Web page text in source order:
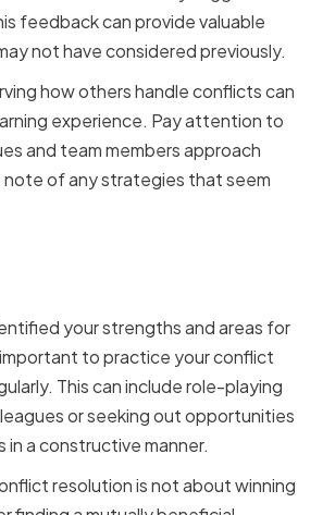
feedback can provide valuable
not have considered previously.
how others handle conflicts can
experience. Pay attention to
and team members approach
of any strategies that seem
your strengths and areas for
to practice your conflict
This can include role-playing
or seeking out opportunities
a constructive manner.
resolution is not about winning